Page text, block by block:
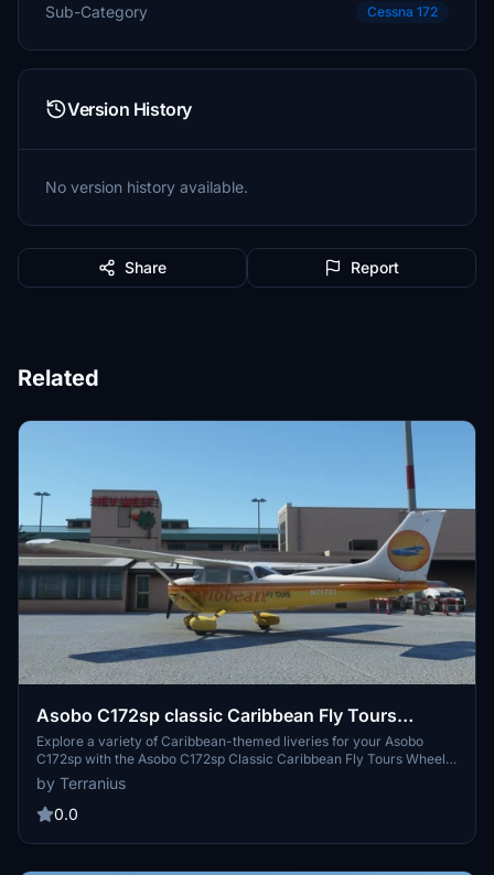
Sub-Category Cessna 172
Version History
No version history available.
Share Report
Related
Asobo C172sp classic Caribbean Fly Tours
Wheels
Explore a variety of Caribbean-themed liveries for your Asobo
C172sp with the Asobo C172sp Classic Caribbean Fly Tours Wheels
add-on. Choose from different paint schemes to enhance your
flying experience in the beautiful Caribbean region.
by Terranius
0.0